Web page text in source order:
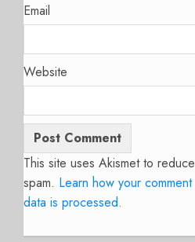
Email
Website
This site uses Akismet to reduce
spam. Learn how your comment
data is processed.